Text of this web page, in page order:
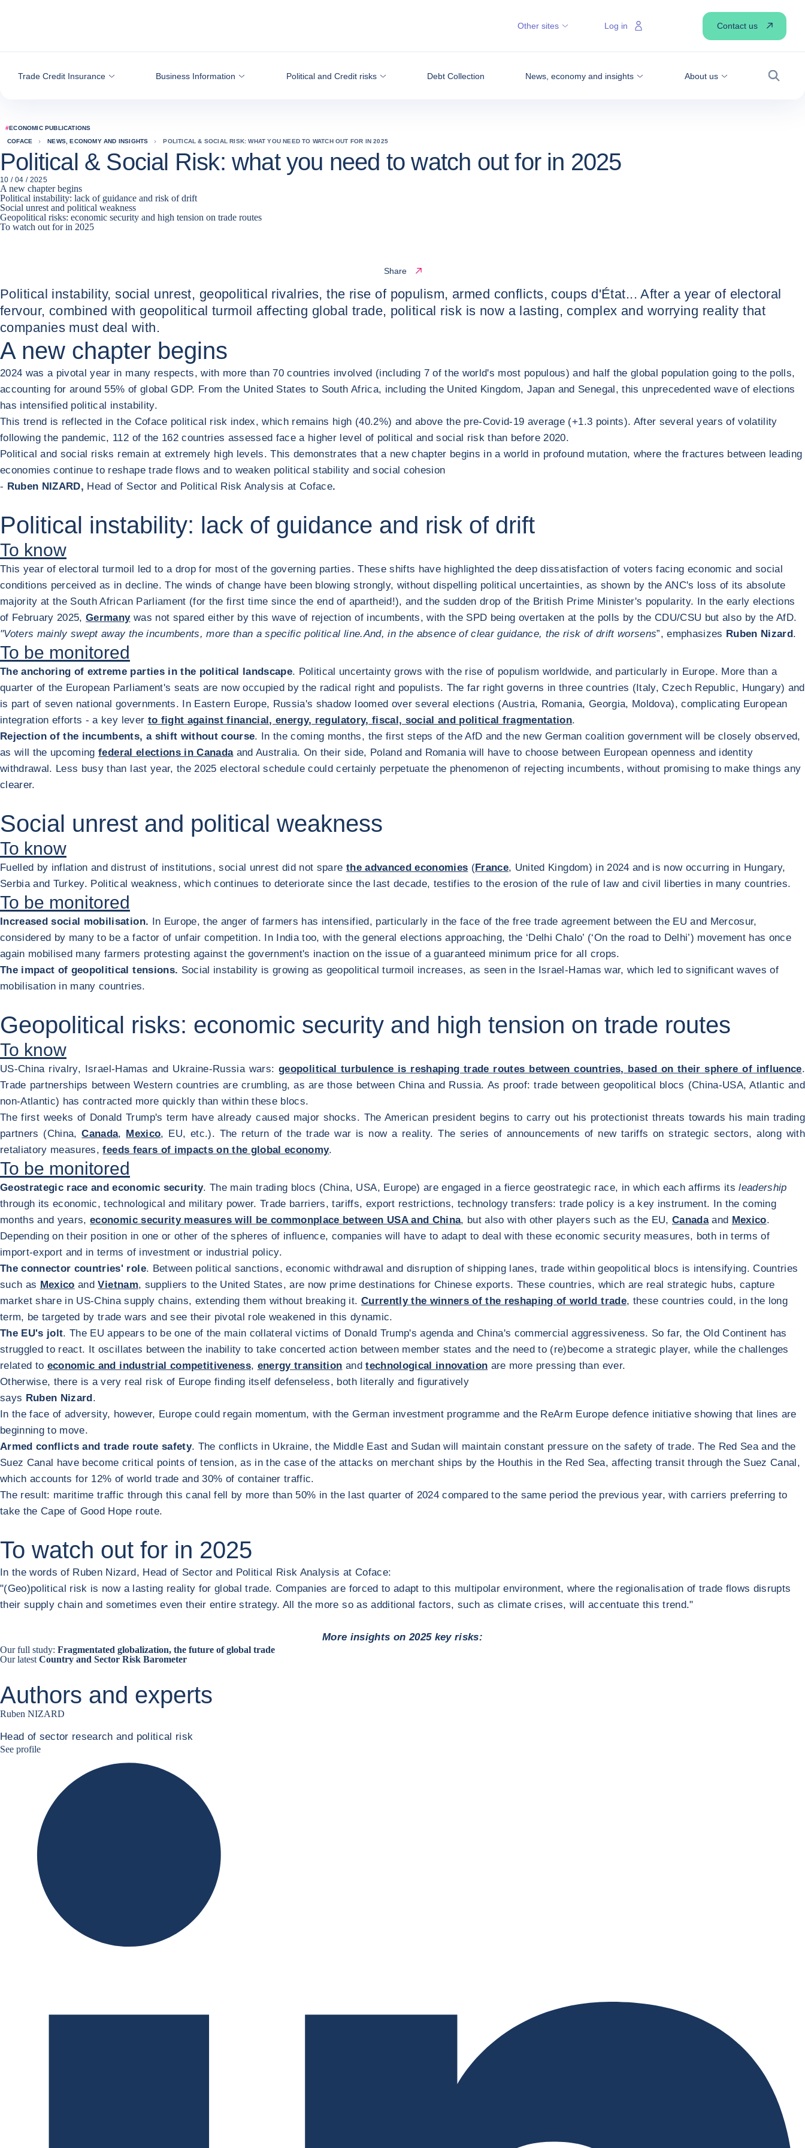
Trade Credit Insurance Business Information Political and Credit risks Debt Collection News, economy and insights About us
Search
Other sites Log in Contact us
#ECONOMIC PUBLICATIONS
COFACE
NEWS, ECONOMY AND INSIGHTS POLITICAL & SOCIAL RISK: WHAT YOU NEED TO WATCH OUT FOR IN 2025
Political & Social Risk: what you need to watch out for in 2025
10 / 04 / 2025
A new chapter begins
Political instability: lack of guidance and risk of drift
Social unrest and political weakness
Geopolitical risks: economic security and high tension on trade routes
To watch out for in 2025
Share
Political instability, social unrest, geopolitical rivalries, the rise of populism, armed conflicts, coups d'État... After a year of electoral
fervour, combined with geopolitical turmoil affecting global trade, political risk is now a lasting, complex and worrying reality that
companies must deal with.
A new chapter begins
2024 was a pivotal year in many respects, with more than 70 countries involved (including 7 of the world's most populous) and half the global population going to the polls,
accounting for around 55% of global GDP. From the United States to South Africa, including the United Kingdom, Japan and Senegal, this unprecedented wave of elections
has intensified political instability.
This trend is reflected in the Coface political risk index, which remains high (40.2%) and above the pre-Covid-19 average (+1.3 points). After several years of volatility
following the pandemic, 112 of the 162 countries assessed face a higher level of political and social risk than before 2020.
Political and social risks remain at extremely high levels. This demonstrates that a new chapter begins in a world in profound mutation, where the fractures between leading
economies continue to reshape trade flows and to weaken political stability and social cohesion
- Ruben NIZARD, Head of Sector and Political Risk Analysis at Coface.
Political instability: lack of guidance and risk of drift
To know
This year of electoral turmoil led to a drop for most of the governing parties. These shifts have highlighted the deep dissatisfaction of voters facing economic and social
conditions perceived as in decline. The winds of change have been blowing strongly, without dispelling political uncertainties, as shown by the ANC's loss of its absolute
majority at the South African Parliament (for the first time since the end of apartheid!), and the sudden drop of the British Prime Minister's popularity. In the early elections
of February 2025,Germanywas not spared either by this wave of rejection of incumbents, with the SPD being overtaken at the polls by the CDU/CSU but also by the AfD.
"Voters mainly swept away the incumbents, more than a specific political line.And, in the absence of clear guidance, the risk of drift worsens”, emphasizes Ruben Nizard.
To be monitored
The anchoring of extreme parties in the political landscape. Political uncertainty grows with the rise of populism worldwide, and particularly in Europe. More than a
quarter of the European Parliament's seats are now occupied by the radical right and populists. The far right governs in three countries (Italy, Czech Republic, Hungary) and
is part of seven national governments. In Eastern Europe, Russia's shadow loomed over several elections (Austria, Romania, Georgia, Moldova), complicating European
integration efforts - a key lever to fight against financial, energy, regulatory, fiscal, social and political fragmentation.
Rejection of the incumbents, a shift without course. In the coming months, the first steps of the AfD and the new German coalition government will be closely observed,
as will the upcomingfederal elections in Canadaand Australia. On their side, Poland and Romania will have to choose between European openness and identity
withdrawal. Less busy than last year, the 2025 electoral schedule could certainly perpetuate the phenomenon of rejecting incumbents, without promising to make things any
clearer.
Social unrest and political weakness
To know
Fuelled by inflation and distrust of institutions, social unrest did not spare the advanced economies (France, United Kingdom) in 2024 and is now occurring in Hungary,
Serbia and Turkey. Political weakness, which continues to deteriorate since the last decade, testifies to the erosion of the rule of law and civil liberties in many countries.
To be monitored
Increased social mobilisation. In Europe, the anger of farmers has intensified, particularly in the face of the free trade agreement between the EU and Mercosur,
considered by many to be a factor of unfair competition. In India too, with the general elections approaching, the ‘Delhi Chalo’ (‘On the road to Delhi’) movement has once
again mobilised many farmers protesting against the government's inaction on the issue of a guaranteed minimum price for all crops.
The impact of geopolitical tensions. Social instability is growing as geopolitical turmoil increases, as seen in the Israel-Hamas war, which led to significant waves of
mobilisation in many countries.
Geopolitical risks: economic security and high tension on trade routes
To know
US-China rivalry, Israel-Hamas and Ukraine-Russia wars:geopolitical turbulence is reshaping trade routes between countries, based on their sphere of influence.
Trade partnerships between Western countries are crumbling, as are those between China and Russia. As proof: trade between geopolitical blocs (China-USA, Atlantic and
non-Atlantic) has contracted more quickly than within these blocs.
The first weeks of Donald Trump's term have already caused major shocks. The American president begins to carry out his protectionist threats towards his main trading
partners (China,Canada, Mexico, EU, etc.). The return of the trade war is now a reality. The series of announcements of new tariffs on strategic sectors, along with
retaliatory measures,feeds fears of impacts on the global economy.
To be monitored
Geostrategic race and economic security. The main trading blocs (China, USA, Europe) are engaged in a fierce geostrategic race, in which each affirms itsleadership
through its economic, technological and military power. Trade barriers, tariffs, export restrictions, technology transfers: trade policy is a key instrument. In the coming
months and years,economic security measures will be commonplace between USA and China, but also with other players such as the EU, Canadaand Mexico.
Depending on their position in one or other of the spheres of influence, companies will have to adapt to deal with these economic security measures, both in terms of
import-export and in terms of investment or industrial policy.
The connector countries' role. Between political sanctions, economic withdrawal and disruption of shipping lanes, trade within geopolitical blocs is intensifying. Countries
such as Mexico andVietnam, suppliers to the United States, are now prime destinations for Chinese exports. These countries, which are real strategic hubs, capture
market share in US-China supply chains, extending them without breaking it. Currently the winners of the reshaping of world trade, these countries could, in the long
term, be targeted by trade wars and see their pivotal role weakened in this dynamic.
The EU's jolt. The EU appears to be one of the main collateral victims of Donald Trump's agenda and China's commercial aggressiveness. So far, the Old Continent has
struggled to react. It oscillates between the inability to take concerted action between member states and the need to (re)become a strategic player, while the challenges
related to economic and industrial competitiveness, energy transition andtechnological innovation are more pressing than ever.
Otherwise, there is a very real risk of Europe finding itself defenseless, both literally and figuratively
says Ruben Nizard.
In the face of adversity, however, Europe could regain momentum, with the German investment programme and the ReArm Europe defence initiative showing that lines are
beginning to move.
Armed conflicts and trade route safety. The conflicts in Ukraine, the Middle East and Sudan will maintain constant pressure on the safety of trade. The Red Sea and the
Suez Canal have become critical points of tension, as in the case of the attacks on merchant ships by the Houthis in the Red Sea, affecting transit through the Suez Canal,
which accounts for 12% of world trade and 30% of container traffic.
The result: maritime traffic through this canal fell by more than 50% in the last quarter of 2024 compared to the same period the previous year, with carriers preferring to
take the Cape of Good Hope route.
To watch out for in 2025
In the words of Ruben Nizard, Head of Sector and Political Risk Analysis at Coface:
"(Geo)political risk is now a lasting reality for global trade. Companies are forced to adapt to this multipolar environment, where the regionalisation of trade flows disrupts
their supply chain and sometimes even their entire strategy. All the more so as additional factors, such as climate crises, will accentuate this trend."
More insights on 2025 key risks:
Our full study: Fragmentated globalization, the future of global trade
Our latest Country and Sector Risk Barometer
Authors and experts
Ruben NIZARD
Head of sector research and political risk
See profileRuben Nizard linkedin